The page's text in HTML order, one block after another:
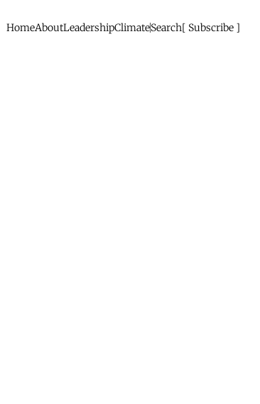
HomeAboutLeadershipClimateSearch Subscribe